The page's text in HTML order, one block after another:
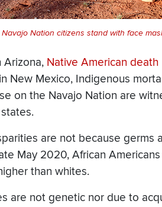
Navajo Nation citizens stand with face
Arizona, Native American death
New Mexico, Indigenous
on the Navajo Nation are
are not because germs
May 2020, African
than whites.
are not genetic nor due to